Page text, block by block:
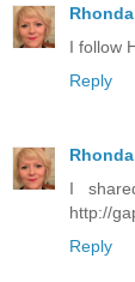
I follow
Reply
I
http://
Reply